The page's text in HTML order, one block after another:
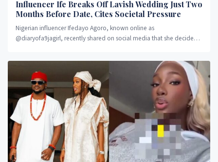
Influencer Ife Breaks Off Lavish Wedding Just Two
Months Before Date, Cites Societal Pressure
Nigerian influencer Ifedayo Agoro, known online as
@diaryofa9jagirl, recently shared on social media that she decided